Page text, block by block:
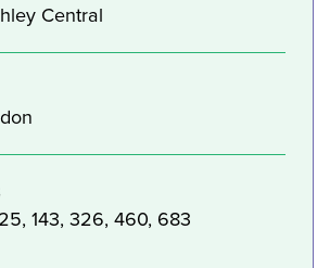
Central
143, 326, 460, 683